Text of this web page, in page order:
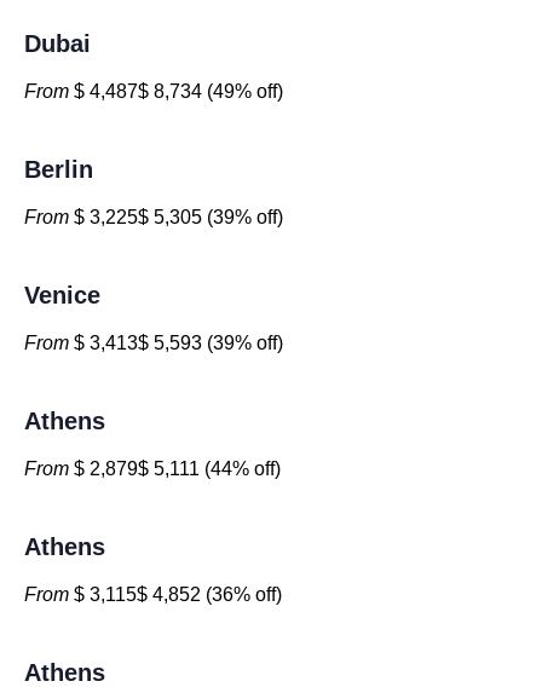
Dubai
From $ 4,487$ 8,734 (49% off)
Berlin
From $ 3,225$ 5,305 (39% off)
Venice
From $ 3,413$ 5,593 (39% off)
Athens
From $ 2,879$ 5,111 (44% off)
Athens
From $ 3,115$ 4,852 (36% off)
Athens